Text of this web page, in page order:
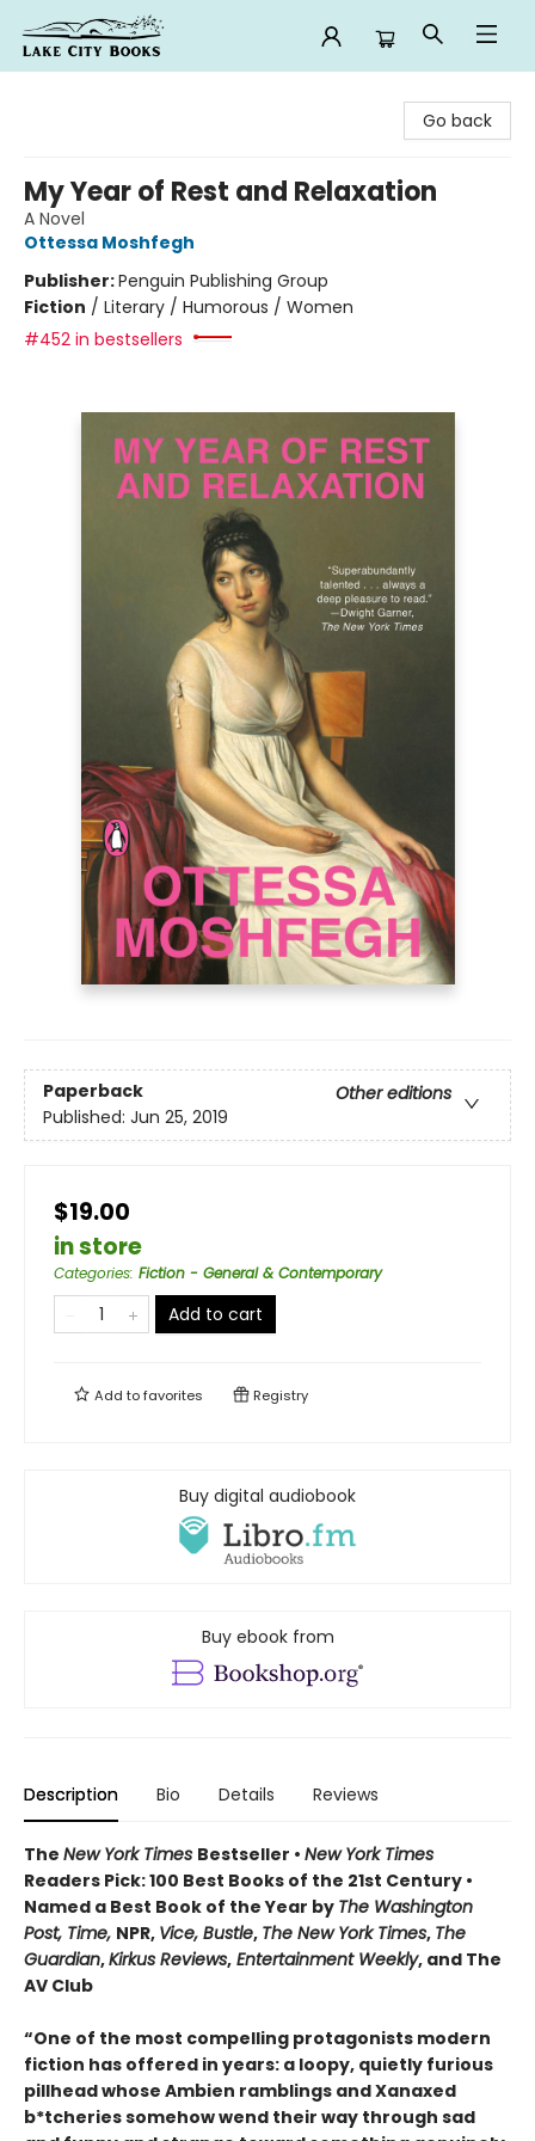
Go back
My Year of Rest and Relaxation
A Novel
Ottessa Moshfegh
Publisher:Penguin Publishing Group
Fiction / Literary / Humorous / Women
#452 in bestsellers
Paperback
Other editions
Published: Jun 25, 2019
$19.00
in store
Categories: Fiction - General & Contemporary
Add to cart
Add tofavorites Registry
Buy digital audiobook
Buy ebook from
Description Bio Details Reviews
The New York Times Bestseller • New York Times
Readers Pick: 100 Best Books of the 21st Century •
Named a Best Book of the Year by The Washington
Post, Time, NPR, Vice, Bustle, The New York Times, The
Guardian,Kirkus Reviews, Entertainment Weekly, and The
AV Club
“One of the most compelling protagonists modern
fiction has offered in years: a loopy, quietly furious
pillhead whose Ambien ramblings and Xanaxed
b*tcheries somehow wend their way through sad